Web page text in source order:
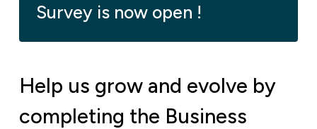
Survey is now open !
Help us grow and evolve by
completing the Business